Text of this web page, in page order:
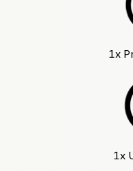
1x
1x